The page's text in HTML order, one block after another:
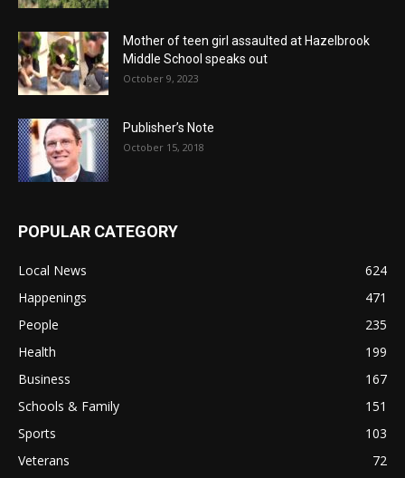
Mother of teen girl assaulted at Hazelbrook
Middle School speaks out
October 9, 2023
Publisher’s Note
October 15, 2018
POPULAR CATEGORY
Local News
624
Happenings
471
People
235
Health
199
Business
167
Schools & Family
151
Sports
103
Veterans
72